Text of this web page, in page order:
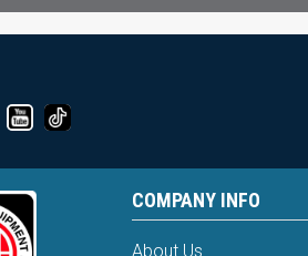
COMPANY INFO
About Us